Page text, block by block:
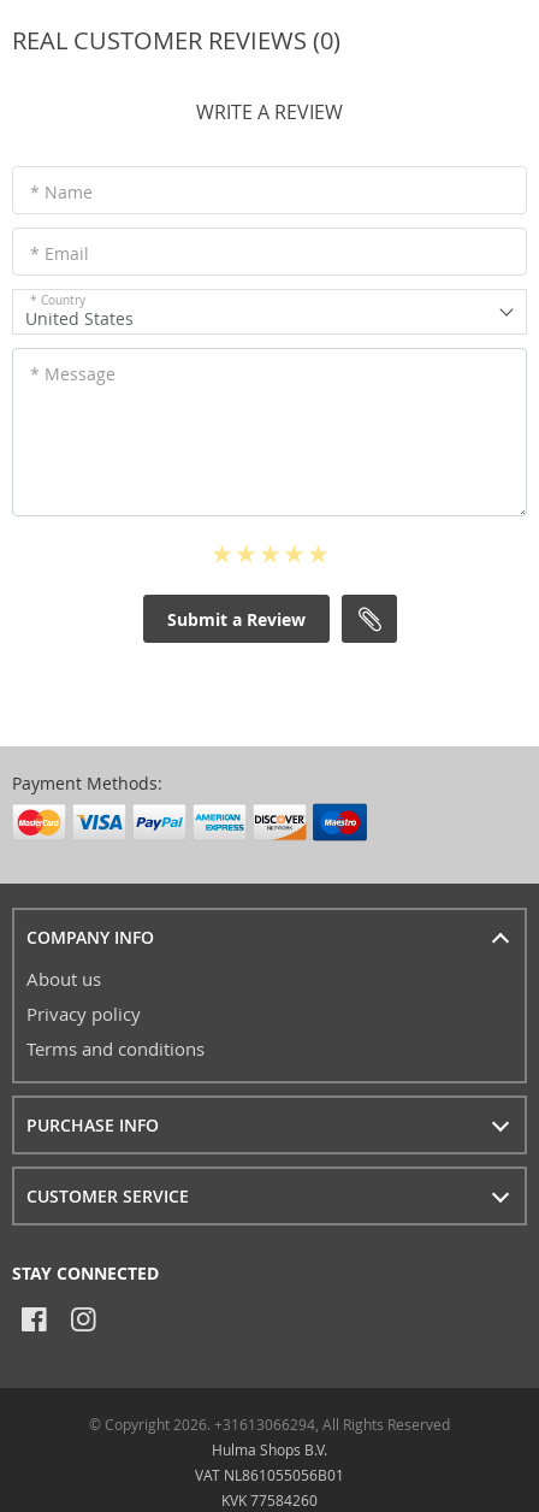
REAL CUSTOMER REVIEWS (0)
WRITE A REVIEW
* Name
* Email
* Country
United States
* Message
Submit a Review
Payment Methods:
COMPANY INFO
About us
Privacy policy
Terms and conditions
PURCHASE INFO
CUSTOMER SERVICE
STAY CONNECTED
© Copyright 2026. +31613066294, All Rights Reserved
Hulma Shops B.V.
VAT NL861055056B01
KVK 77584260